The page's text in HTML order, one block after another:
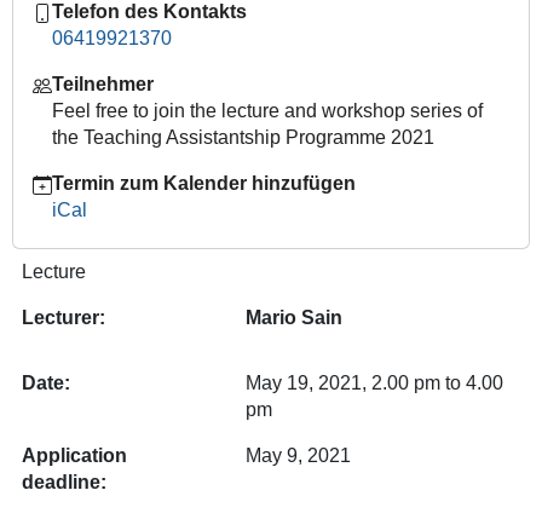
Historical
Theories,
Methods,
Examples.
2021-
2021-
19T16:00:00+02:00
Telefon des Kontakts
06419921370
Teilnehmer
Feel free to join the lecture and workshop series of
the Teaching Assistantship Programme 2021
Termin zum Kalender hinzufügen
iCal
Lecture
Lecturer: Mario Sain
Date:
May 19, 2021, 2.00 pm to 4.00
pm
Application
deadline:
May 9, 2021